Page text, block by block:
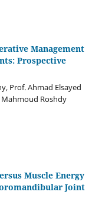
Management
Prospective
Prof. Ahmad Elsayed
Mahmoud Roshdy
Muscle Energy
Joint